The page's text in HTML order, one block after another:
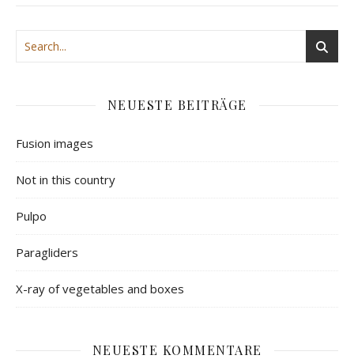
NEUESTE BEITRÄGE
Fusion images
Not in this country
Pulpo
Paragliders
X-ray of vegetables and boxes
NEUESTE KOMMENTARE